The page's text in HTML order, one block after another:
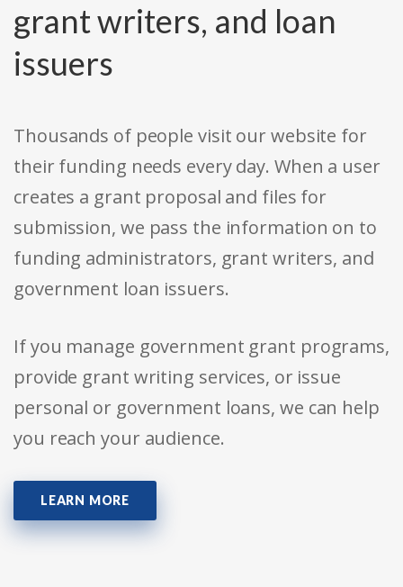
grant writers, and loan
issuers
Thousands of people visit our website for
their funding needs every day. When a user
creates a grant proposal and files for
submission, we pass the information on to
funding administrators, grant writers, and
government loan issuers.
If you manage government grant programs,
provide grant writing services, or issue
personal or government loans, we can help
you reach your audience.
LEARN MORE